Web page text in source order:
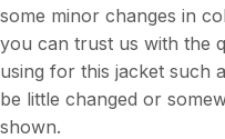
some minor changes in
you can trust us with the
using for this jacket such
be little changed or
shown.